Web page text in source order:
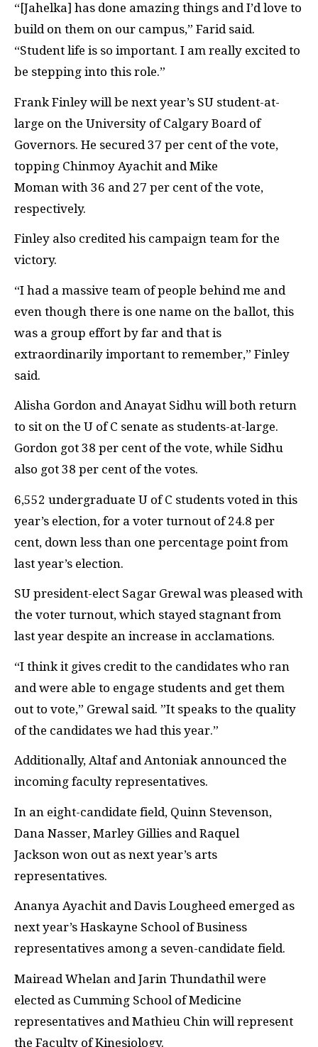
“[Jahelka] has done amazing things and I’d love to
build on them on our campus,” Farid said.
“Student life is so important. I am really excited to
be stepping into this role.”
Frank Finley will be next year’s SU student-at-
large on the University of Calgary Board of
Governors. He secured 37 per cent of the vote,
topping Chinmoy Ayachit and Mike
Moman with 36 and 27 per cent of the vote,
respectively.
Finley also credited his campaign team for the
victory.
“I had a massive team of people behind me and
even though there is one name on the ballot, this
was a group effort by far and that is
extraordinarily important to remember,” Finley
said.
Alisha Gordon and Anayat Sidhu will both return
to sit on the U of C senate as students-at-large.
Gordon got 38 per cent of the vote, while Sidhu
also got 38 per cent of the votes.
6,552 undergraduate U of C students voted in this
year’s election, for a voter turnout of 24.8 per
cent, down less than one percentage point from
last year’s election.
SU president-elect Sagar Grewal was pleased with
the voter turnout, which stayed stagnant from
last year despite an increase in acclamations.
“I think it gives credit to the candidates who ran
and were able to engage students and get them
out to vote,” Grewal said. ”It speaks to the quality
of the candidates we had this year.”
Additionally, Altaf and Antoniak announced the
incoming faculty representatives.
In an eight-candidate field, Quinn Stevenson,
Dana Nasser, Marley Gillies and Raquel
Jackson won out as next year’s arts
representatives.
Ananya Ayachit and Davis Lougheed emerged as
next year’s Haskayne School of Business
representatives among a seven-candidate field.
Mairead Whelan and Jarin Thundathil were
elected as Cumming School of Medicine
representatives and Mathieu Chin will represent
the Faculty of Kinesiology.